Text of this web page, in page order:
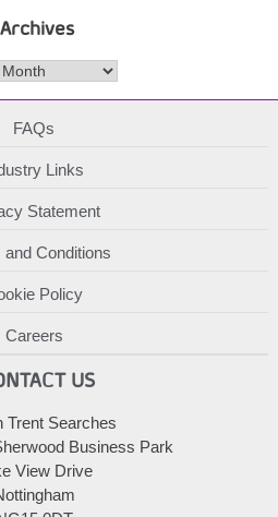
Archives
FAQs
Links
Statement
and Conditions
Policy
Careers
US
Trent Searches
Business Park
View Drive